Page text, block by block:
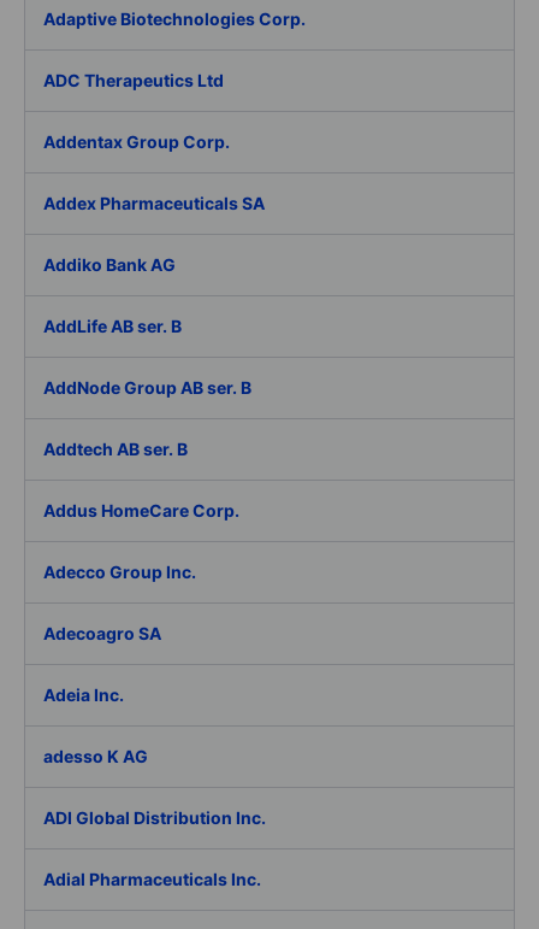
Adaptive Biotechnologies Corp.
ADC Therapeutics Ltd
Addentax Group Corp.
Addex Pharmaceuticals SA
Addiko Bank AG
AddLife AB ser. B
AddNode Group AB ser. B
Addtech AB ser. B
Addus HomeCare Corp.
Adecco Group Inc.
Adecoagro SA
Adeia Inc.
adesso K AG
ADI Global Distribution Inc.
Adial Pharmaceuticals Inc.